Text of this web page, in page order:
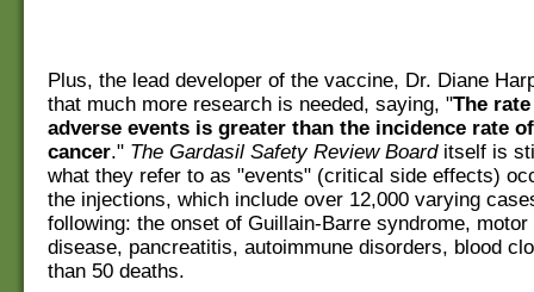
Plus, the lead developer of the vaccine, Dr. Diane
that much more research is needed, saying, "The
adverse events is greater than the incidence rate
cancer." The Gardasil Safety Review Boarditself is
what they refer to as "events" (critical side effects)
the injections, which include over 12,000 varying
following: the onset of Guillain-Barre syndrome, motor
disease, pancreatitis, autoimmune disorders, blood
than 50 deaths.